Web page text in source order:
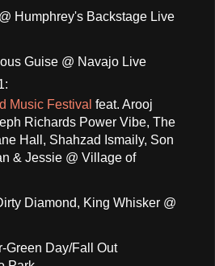
Humphrey's Backstage Live
Guise @ Navajo Live
Music Festival feat. Arooj
Richards Power Vibe, The
Hall, Shahzad Ismaily, Son
& Jessie @ Village of
Diamond, King Whisker @
Green Day/Fall Out